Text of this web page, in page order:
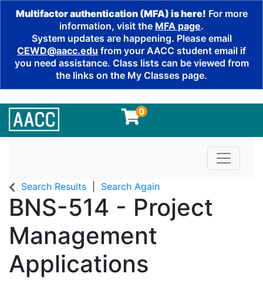
Multifactor authentication (MFA) is here! For more
information, visit the MFA page.
System updates are happening. Please email
CEWD@aacc.edu from your AACC student email if
you need assistance. Class lists can be viewed from
the links on the My Classes page.
0
Toggle
Search Results Search Again
BNS-514 - Project
Management
Applications